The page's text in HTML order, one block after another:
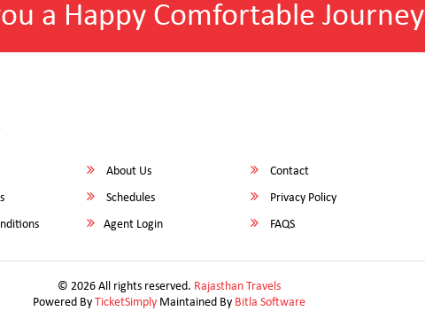
a Happy Comfortable Journey
About Us
Contact
Schedules
Privacy Policy
Agent Login FAQS
© 2026 All rights reserved. Rajasthan Travels
Powered By TicketSimply Maintained By Bitla Software